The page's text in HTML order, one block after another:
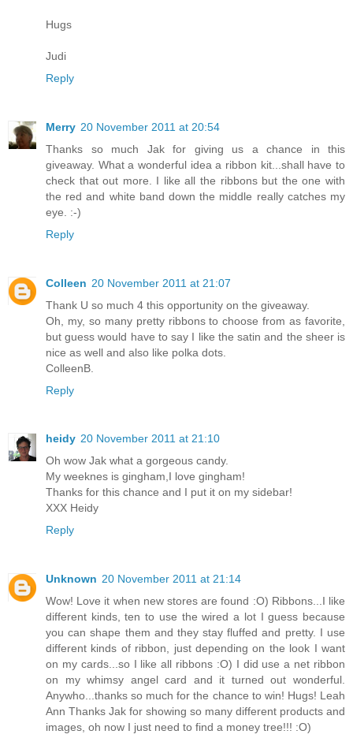
Hugs
Judi
Reply
Merry 20 November 2011 at 20:54
Thanks so much Jak for giving us a chance in this
giveaway. What a wonderful idea a ribbon kit...shall have to
check that out more. I like all the ribbons but the one with
the red and white band down the middle really catches my
eye. :-)
Reply
Colleen 20 November 2011 at 21:07
Thank U so much 4 this opportunity on the giveaway.
Oh, my, so many pretty ribbons to choose from as favorite,
but guess would have to say I like the satin and the sheer is
nice as well and also like polka dots.
ColleenB.
Reply
heidy 20 November 2011 at 21:10
Oh wow Jak what a gorgeous candy.
My weeknes is gingham,I love gingham!
Thanks for this chance and I put it on my sidebar!
XXX Heidy
Reply
Unknown 20 November 2011 at 21:14
Wow! Love it when new stores are found :O) Ribbons...I like
different kinds, ten to use the wired a lot I guess because
you can shape them and they stay fluffed and pretty. I use
different kinds of ribbon, just depending on the look I want
on my cards...so I like all ribbons :O) I did use a net ribbon
on my whimsy angel card and it turned out wonderful.
Anywho...thanks so much for the chance to win! Hugs! Leah
Ann Thanks Jak for showing so many different products and
images, oh now I just need to find a money tree!!! :O)